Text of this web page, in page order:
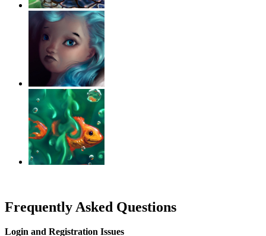
Frequently Asked Questions
Login and Registration Issues